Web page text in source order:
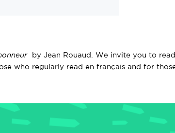
by Jean Rouaud. We invite you to
who regularly read en français and for